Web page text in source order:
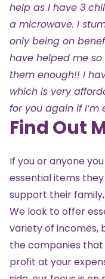
help as I have 3
a microwave. I
only being on
have helped me
them enough!! I
which is very
for you again if I’m
Find Out
If you or anyone
essential items
support their
We look to offer
variety of incomes,
the companies
profit at your